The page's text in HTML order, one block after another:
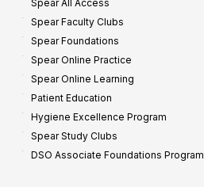
Spear All Access
Spear Faculty Clubs
Spear Foundations
Spear Online Practice
Spear Online Learning
Patient Education
Hygiene Excellence Program
Spear Study Clubs
DSO Associate Foundations Program